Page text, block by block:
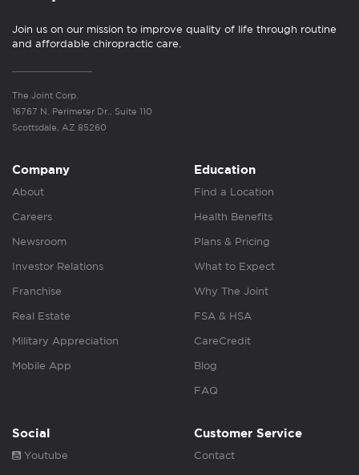
Join us on our mission to improve quality of life through routine
and affordable chiropractic care.
The Joint Corp.
16767 N. Perimeter Dr., Suite 110
Scottsdale, AZ 85260
Company
About
Careers
Newsroom
Investor Relations
Franchise
Real Estate
Military Appreciation
Mobile App
Education
Find a Location
Health Benefits
Plans & Pricing
What to Expect
Why The Joint
FSA & HSA
CareCredit
Blog
FAQ
Social
Youtube
Customer Service
Contact